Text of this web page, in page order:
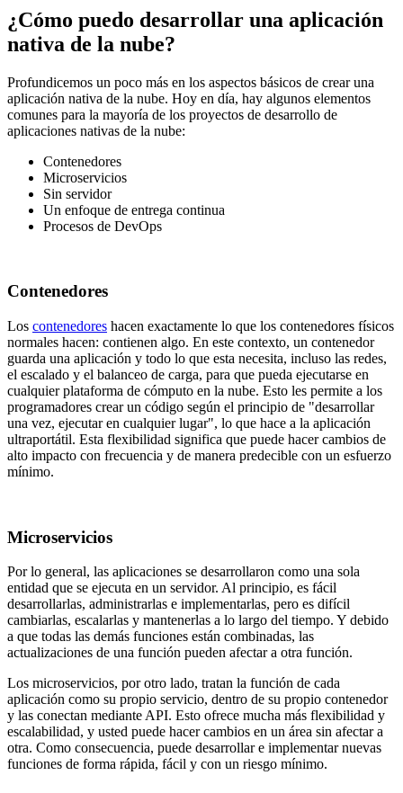
¿Cómo puedo desarrollar una aplicación
nativa de la nube?
Profundicemos un poco más en los aspectos básicos de crear una
aplicación nativa de la nube. Hoy en día, hay algunos elementos
comunes para la mayoría de los proyectos de desarrollo de
aplicaciones nativas de la nube:
Contenedores
Microservicios
Sin servidor
Un enfoque de entrega continua
Procesos de DevOps
Contenedores
Los contenedores hacen exactamente lo que los contenedores físicos
normales hacen: contienen algo. En este contexto, un contenedor
guarda una aplicación y todo lo que esta necesita, incluso las redes,
el escalado y el balanceo de carga, para que pueda ejecutarse en
cualquier plataforma de cómputo en la nube. Esto les permite a los
programadores crear un código según el principio de "desarrollar
una vez, ejecutar en cualquier lugar", lo que hace a la aplicación
ultraportátil. Esta flexibilidad significa que puede hacer cambios de
alto impacto con frecuencia y de manera predecible con un esfuerzo
mínimo.
Microservicios
Por lo general, las aplicaciones se desarrollaron como una sola
entidad que se ejecuta en un servidor. Al principio, es fácil
desarrollarlas, administrarlas e implementarlas, pero es difícil
cambiarlas, escalarlas y mantenerlas a lo largo del tiempo. Y debido
a que todas las demás funciones están combinadas, las
actualizaciones de una función pueden afectar a otra función.
Los microservicios, por otro lado, tratan la función de cada
aplicación como su propio servicio, dentro de su propio contenedor
y las conectan mediante API. Esto ofrece mucha más flexibilidad y
escalabilidad, y usted puede hacer cambios en un área sin afectar a
otra. Como consecuencia, puede desarrollar e implementar nuevas
funciones de forma rápida, fácil y con un riesgo mínimo.